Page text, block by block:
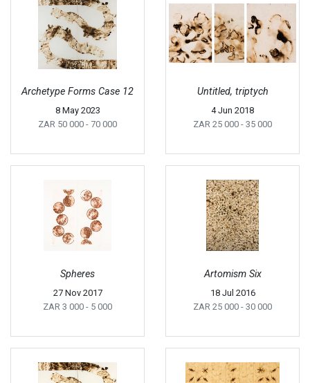
Archetype Forms Case 12
8 May 2023
ZAR 50 000 - 70 000
Untitled, triptych
4 Jun 2018
ZAR 25 000 - 35 000
Spheres
27 Nov 2017
ZAR 3 000 - 5 000
Artomism Six
18 Jul 2016
ZAR 25 000 - 30 000